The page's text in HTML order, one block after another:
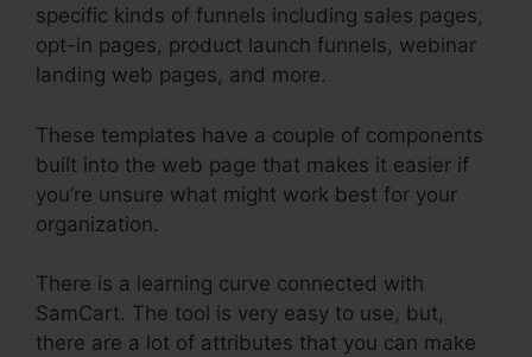
specific kinds of funnels including sales pages,
opt-in pages, product launch funnels, webinar
landing web pages, and more.
These templates have a couple of components
built into the web page that makes it easier if
you’re unsure what might work best for your
organization.
There is a learning curve connected with
SamCart. The tool is very easy to use, but,
there are a lot of attributes that you can make